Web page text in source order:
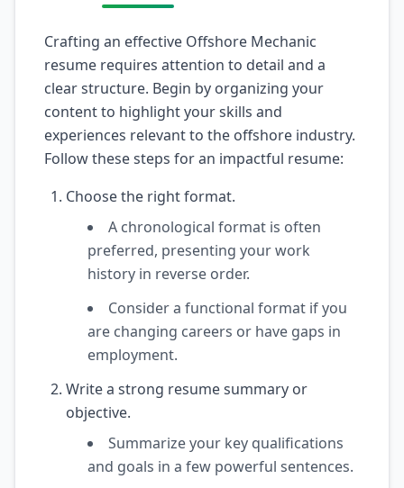
Crafting an effective Offshore Mechanic
resume requires attention to detail and a
clear structure. Begin by organizing your
content to highlight your skills and
experiences relevant to the offshore industry.
Follow these steps for an impactful resume:
Choose the right format.
A chronological format is often
preferred, presenting your work
history in reverse order.
Consider a functional format if you
are changing careers or have gaps in
employment.
Write a strong resume summary or
objective.
Summarize your key qualifications
and goals in a few powerful sentences.